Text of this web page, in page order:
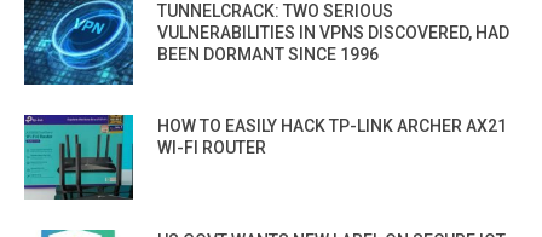
TUNNELCRACK: TWO SERIOUS
VULNERABILITIES IN VPNS DISCOVERED, HAD
BEEN DORMANT SINCE 1996
HOW TO EASILY HACK TP-LINK ARCHER AX21
WI-FI ROUTER